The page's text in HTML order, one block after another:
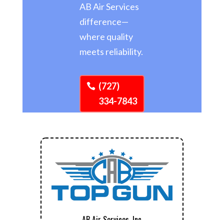
AB Air Services
difference—
where quality
meets reliability.
(727)
334-7843